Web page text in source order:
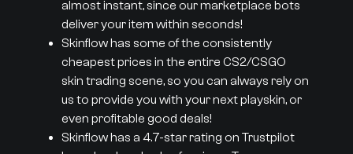
almost instant, since our marketplace bots
deliver your item within seconds!
Skinflow has some of the consistently
cheapest prices in the entire CS2/CSGO
skin trading scene, so you can always rely on
us to provide you with your next playskin, or
even profitable good deals!
Skinflow has a 4.7-star rating on Trustpilot